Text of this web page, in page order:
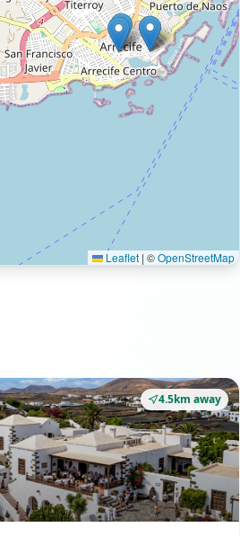
Leaflet | ©OpenStreetMap
4.5km away